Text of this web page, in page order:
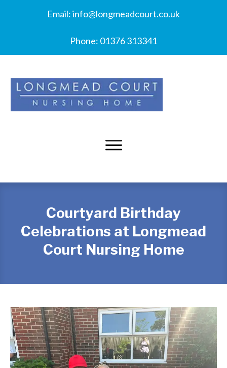
Email:info@longmeadcourt.co.uk
Phone: 01376 313341
Courtyard Birthday
Celebrations at Longmead
Court Nursing Home